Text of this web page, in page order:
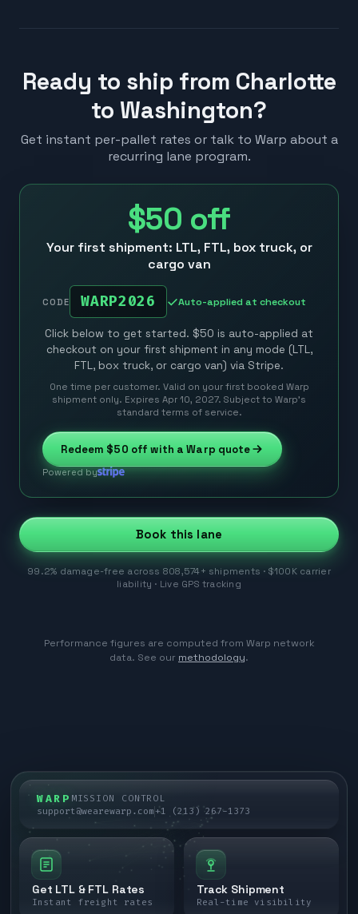
Ready to ship from Charlotte
to Washington?
Get instant per-pallet rates or talk to Warp about a
recurring lane program.
$50 off
Your first shipment: LTL, FTL, box truck, or
cargo van
CODE WARP2026 Auto-applied at checkout
Click below to get started. $50 is auto-applied at
checkout on your first shipment in any mode (LTL,
FTL, box truck, or cargo van) via Stripe.
One time per customer. Valid on your first booked Warp
shipment only. Expires Apr 10, 2027. Subject to Warp’s
standard terms of service.
Redeem $50 off with a Warp quote
Powered by
Book this lane
99.2% damage-free across 808,574+ shipments · $100K carrier
liability · Live GPS tracking
Performance figures are computed from Warp network
data. See our methodology.
WARP MISSION CONTROL
support@wearewarp.com+1 (213) 267-1373
Get LTL & FTL Rates
Instant freight rates
Track Shipment
Real-time visibility